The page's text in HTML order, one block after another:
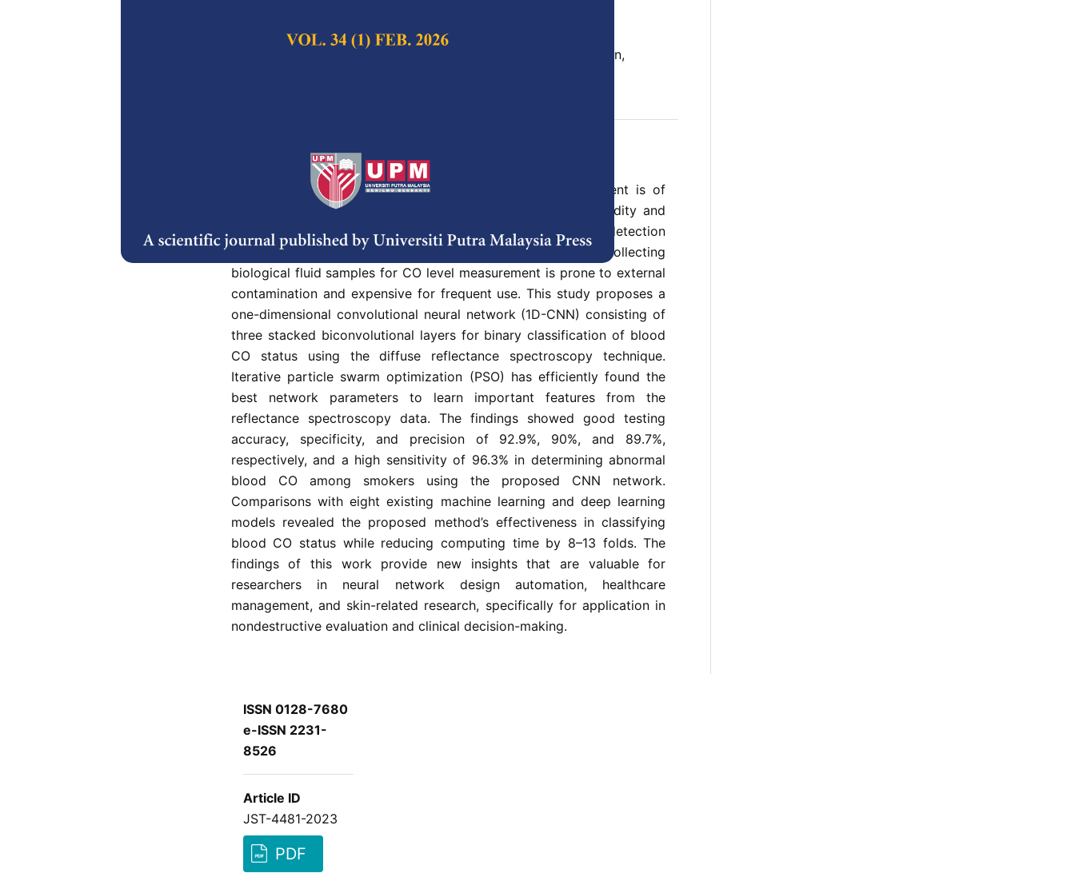
Carbon monoxide, machine learning, network design,
Rapid and effective blood carbon monoxide (CO) assessment is of
great importance, especially in estimating CO-related morbidity and
instituting effective preventive measures. The conventional detection
methods using CO breath analysis lack sensitivity, while collecting
biological fluid samples for CO level measurement is prone to external
contamination and expensive for frequent use. This study proposes a
one-dimensional convolutional neural network (1D-CNN) consisting of
three stacked biconvolutional layers for binary classification of blood
CO status using the diffuse reflectance spectroscopy technique.
Iterative particle swarm optimization (PSO) has efficiently found the
best network parameters to learn important features from the
reflectance spectroscopy data. The findings showed good testing
accuracy, specificity, and precision of 92.9%, 90%, and 89.7%,
respectively, and a high sensitivity of 96.3% in determining abnormal
blood CO among smokers using the proposed CNN network.
Comparisons with eight existing machine learning and deep learning
models revealed the proposed method’s effectiveness in classifying
blood CO status while reducing computing time by 8–13 folds. The
findings of this work provide new insights that are valuable for
researchers in neural network design automation, healthcare
management, and skin-related research, specifically for application in
nondestructive evaluation and clinical decision-making.
References
ISSN 0128-7680
e-ISSN 2231-
8526
Article ID
JST-4481-2023
PDF